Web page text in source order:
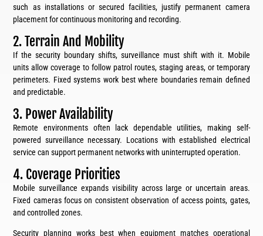
such as installations or secured facilities, justify permanent camera
placement for continuous monitoring and recording.
2. Terrain And Mobility
If the security boundary shifts, surveillance must shift with it. Mobile
units allow coverage to follow patrol routes, staging areas, or temporary
perimeters. Fixed systems work best where boundaries remain defined
and predictable.
3. Power Availability
Remote environments often lack dependable utilities, making self-
powered surveillance necessary. Locations with established electrical
service can support permanent networks with uninterrupted operation.
4. Coverage Priorities
Mobile surveillance expands visibility across large or uncertain areas.
Fixed cameras focus on consistent observation of access points, gates,
and controlled zones.
Security planning works best when equipment matches operational